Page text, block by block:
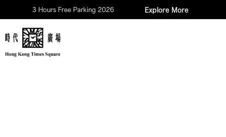
3 Hours Free Parking 2026 Explore More